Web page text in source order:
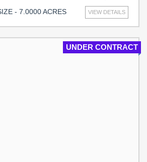
WAITING FOR DEVELOPMENT.
COMMUNITY OF PAWLEYS
Square footage/Screage
VIEW DETAILS
- 7.0000 ACRES
UNDER CONTRACT